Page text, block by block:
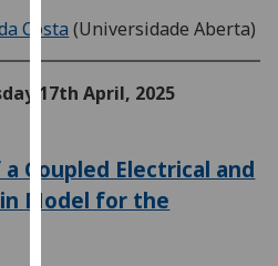
analytics
data
recorded
advertising
Costa (Universidade Aberta)
17th April, 2025
Coupled Electrical and
Model for the